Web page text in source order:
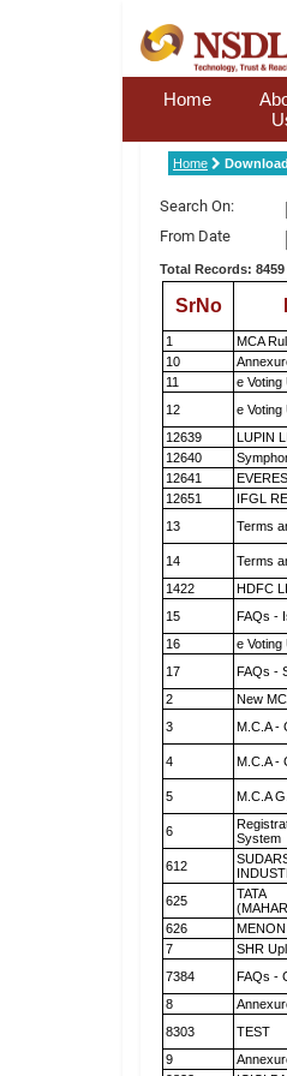
Home
Home
Search On:
From Date
Total Records: 8459
SrNo
1 MCA
10
11
e
12
e Voting
12639
LUPIN
12640
12641
12651
IFGL
13
Terms
14
Terms
1422
HDFC
15
FAQs -
16
e Voting
17
FAQs -
2
New
3
M.C.A -
4 M.C.A -
5 M.C.A
6
System
612
625
626
7
SHR
7384
FAQs -
8
8303
TEST
9